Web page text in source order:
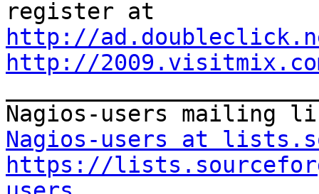
http://
http://
Nagios-users at
https://